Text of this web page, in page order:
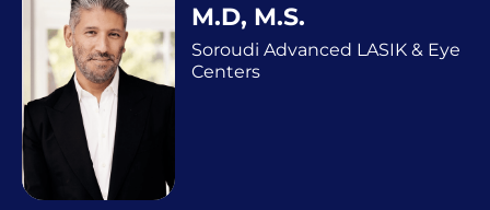
Patient Education
For Doctors
Find a Surgeon
M.D, M.S.
Soroudi Advanced LASIK & Eye
Centers